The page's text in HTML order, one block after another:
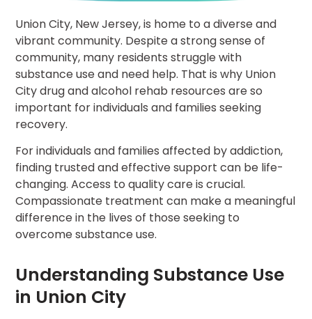
Union City, New Jersey, is home to a diverse and
vibrant community. Despite a strong sense of
community, many residents struggle with
substance use and need help. That is why Union
City drug and alcohol rehab resources are so
important for individuals and families seeking
recovery.
For individuals and families affected by addiction,
finding trusted and effective support can be life-
changing. Access to quality care is crucial.
Compassionate treatment can make a meaningful
difference in the lives of those seeking to
overcome substance use.
Understanding Substance Use
in Union City